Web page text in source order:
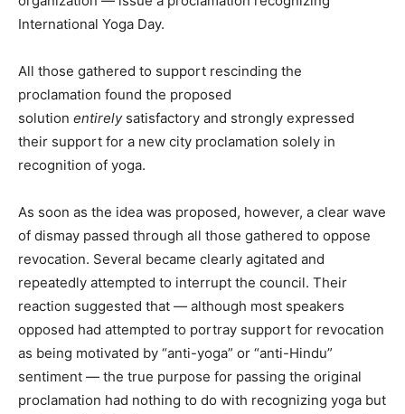
International Yoga Day.
All those gathered to support rescinding the
proclamation found the proposed
solution entirelysatisfactory and strongly expressed
their support for a new city proclamation solely in
recognition of yoga.
As soon as the idea was proposed, however, a clear wave
of dismay passed through all those gathered to oppose
revocation. Several became clearly agitated and
repeatedly attempted to interrupt the council. Their
reaction suggested that — although most speakers
opposed had attempted to portray support for revocation
as being motivated by “anti-yoga” or “anti-Hindu”
sentiment — the true purpose for passing the original
proclamation had nothing to do with recognizing yoga but